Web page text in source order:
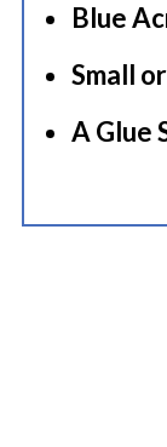
Blue
Small
A Glue